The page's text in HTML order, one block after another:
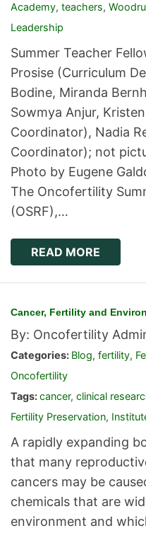
Academy, teachers,
Leadership
Summer Teacher
Prosise (Curriculum
Bodine, Miranda
Sowmya Anjur,
Coordinator), Nadia
Coordinator); not
Photo by Eugene
The Oncofertility
(OSRF),…
READ MORE
Cancer, Fertility and
By: Oncofertility
Categories: Blog, fertility,
Oncofertility
Tags:cancer, clinical
Fertility Preservation,
A rapidly expanding
that many
cancers may be
chemicals that are
environment and